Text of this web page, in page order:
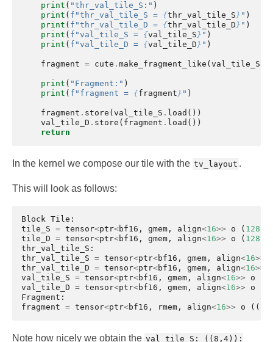
print ( "thr_val_tile_S:" )
print ( f "thr_val_tile_S = {thr_val_tile_S } " )
print ( f "thr_val_tile_D = {thr_val_tile_D } " )
print ( f "val_tile_S = {val_tile_S } " )
print ( f "val_tile_D = {val_tile_D } " )
fragment = cute . make_fragment_like ( val_tile_S
print ( "Fragment:" )
print ( f "fragment = {fragment } " )
fragment . store ( val_tile_S . load ())
val_tile_D . store ( fragment . load ())
return
In the kernel we compose our tile with the tv_layout .
This will look as follows:
Block Tile :
tile_S = tensor<ptr<bf16 , gmem , align<16>> o ( 128
tile_D = tensor<ptr<bf16 , gmem , align<16>> o ( 128
thr_val_tile_S :
thr_val_tile_S = tensor<ptr<bf16 , gmem , align<16>>
thr_val_tile_D = tensor<ptr<bf16 , gmem , align<16>>
val_tile_S = tensor<ptr<bf16 , gmem , align<16>> o
val_tile_D = tensor<ptr<bf16 , gmem , align<16>> o
Fragment :
fragment = tensor<ptr<bf16 , rmem , align<16>> o ((
Note how nicely we obtain the val_tile_S: ((8,4)):